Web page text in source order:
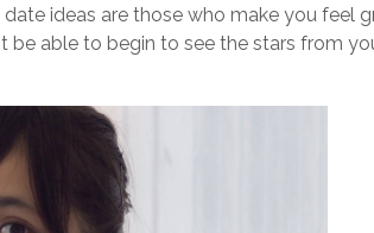
ideas are those who make you feel
be able to begin to see the stars from